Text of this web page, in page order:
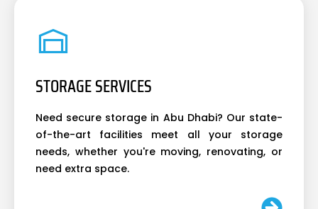
STORAGE SERVICES
Need secure storage in Abu Dhabi? Our state-
of-the-art facilities meet all your storage
needs, whether you're moving, renovating, or
need extra space.